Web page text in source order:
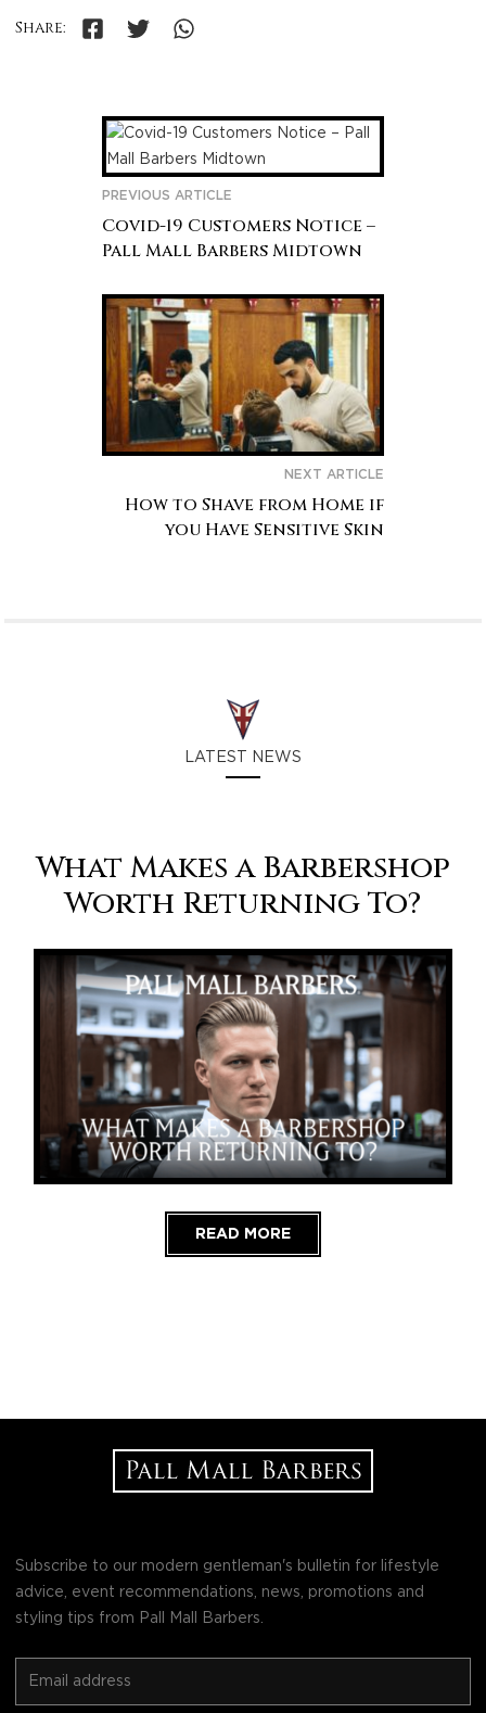
Share:
PREVIOUS ARTICLE
Covid-19 Customers Notice –
Pall Mall Barbers Midtown
NEXT ARTICLE
How to Shave from Home if
you Have Sensitive Skin
LATEST NEWS
What Makes a Barbershop
Worth Returning To?
READ MORE
Subscribe to our modern gentleman's bulletin for lifestyle
advice, event recommendations, news, promotions and
styling tips from Pall Mall Barbers.